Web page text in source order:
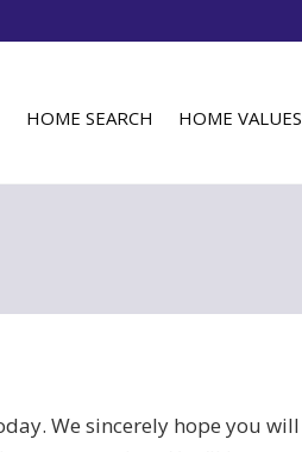
HOME SEARCH HOME VALUES
We sincerely hope you will